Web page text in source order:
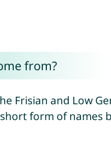
from?
Frisian and Low
form of names